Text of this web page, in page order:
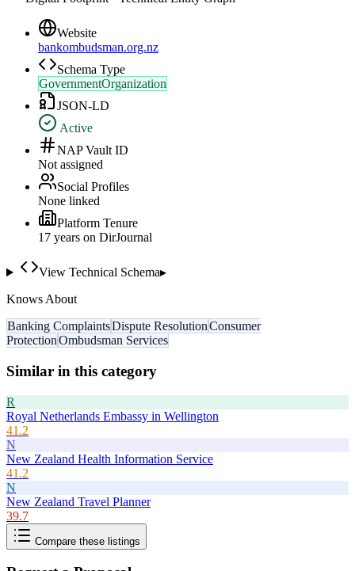
Website
bankombudsman.org.nz
Schema Type
GovernmentOrganization
JSON-LD
Active
NAP Vault ID
Not assigned
Social Profiles
None linked
Platform Tenure
17 years on DirJournal
View Technical Schema▸
Knows About
Banking ComplaintsDispute ResolutionConsumer
ProtectionOmbudsman Services
Similar in this category
R
Royal Netherlands Embassy in Wellington
41.2
N
New Zealand Health Information Service
41.2
N
New Zealand Travel Planner
39.7
Compare these listings